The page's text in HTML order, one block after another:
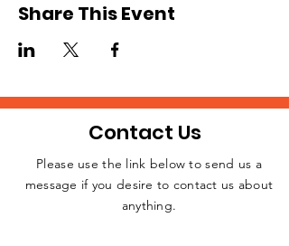
Share This Event
JOIN THE
Contact Us
Please use the link below to send us a
message if you desire to contact us about
anything.